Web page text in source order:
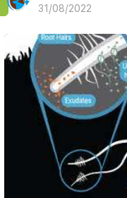
31/08/2022